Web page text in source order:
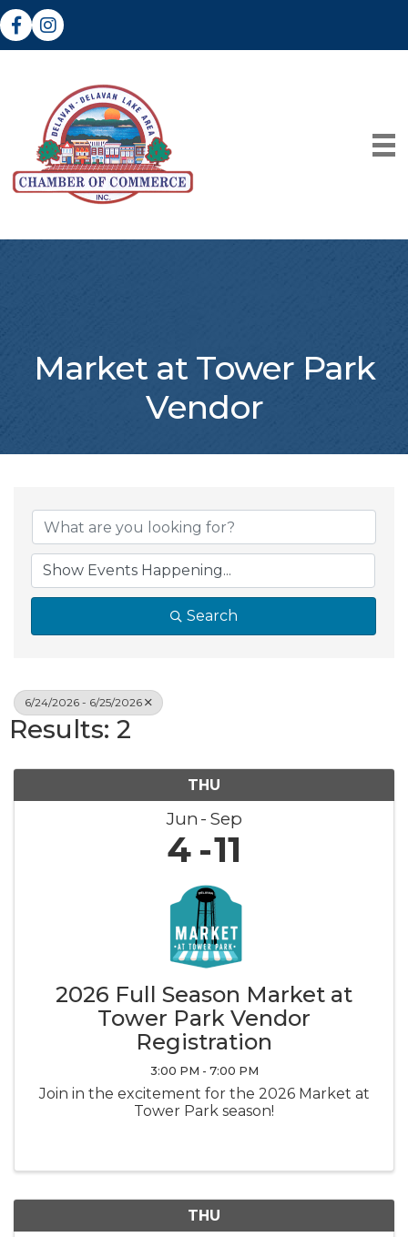
FacebookInstagram
Market at Tower Park
Vendor
Search
6/24/2026 - 6/25/2026
Results: 2
THU
Jun Sep
4 11
2026 Full Season Market at
Tower Park Vendor
Registration
3:00 PM - 7:00 PM
Join in the excitement for the 2026 Market at
Tower Park season!
THU